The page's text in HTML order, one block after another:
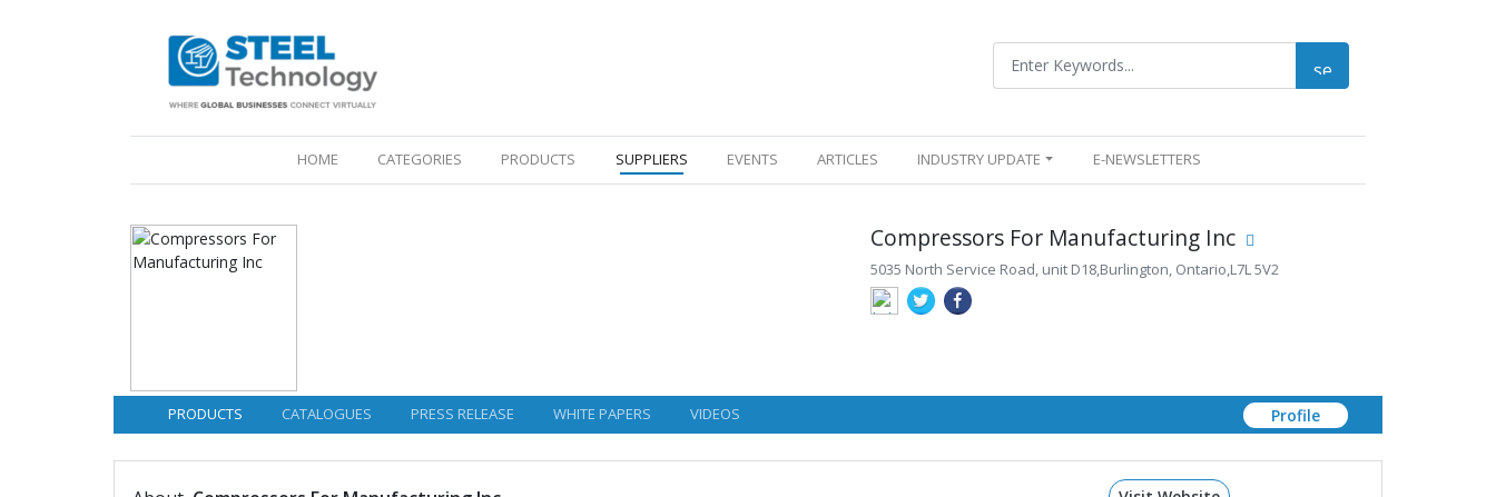
HOME (CURRENT)CATEGORIES PRODUCTS SUPPLIERS EVENTS ARTICLES INDUSTRY UPDATE E-NEWSLETTERS
Compressors For Manufacturing Inc
5035 North Service Road, unit D18,Burlington, Ontario,L7L 5V2
PRODUCTS CATALOGUES PRESS RELEASE WHITE PAPERS VIDEOS Profile